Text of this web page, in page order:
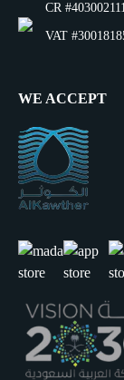
CR
VAT
WE ACCEPT